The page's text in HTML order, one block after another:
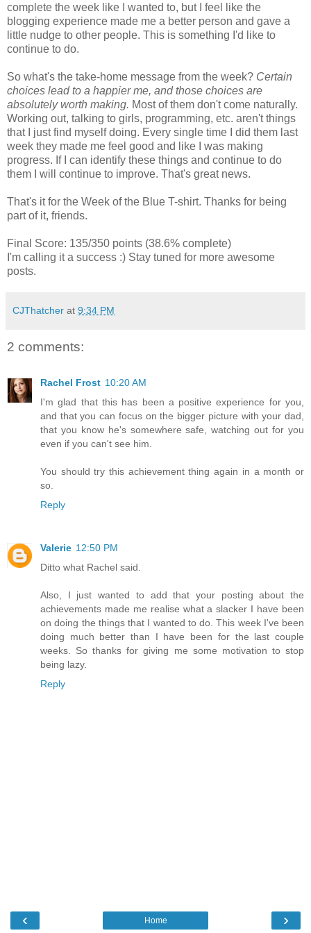
complete the week like I wanted to, but I feel like the
blogging experience made me a better person and gave a
little nudge to other people. This is something I'd like to
continue to do.
So what's the take-home message from the week? Certain
choices lead to a happier me, and those choices are
absolutely worth making. Most of them don't come naturally.
Working out, talking to girls, programming, etc. aren't things
that I just find myself doing. Every single time I did them last
week they made me feel good and like I was making
progress. If I can identify these things and continue to do
them I will continue to improve. That's great news.
That's it for the Week of the Blue T-shirt. Thanks for being
part of it, friends.
Final Score: 135/350 points (38.6% complete)
I'm calling it a success :) Stay tuned for more awesome
posts.
CJThatcher at 9:34 PM
2 comments:
Rachel Frost 10:20 AM
I'm glad that this has been a positive experience for you,
and that you can focus on the bigger picture with your dad,
that you know he's somewhere safe, watching out for you
even if you can't see him.
You should try this achievement thing again in a month or
so.
Reply
Valerie 12:50 PM
Ditto what Rachel said.
Also, I just wanted to add that your posting about the
achievements made me realise what a slacker I have been
on doing the things that I wanted to do. This week I've been
doing much better than I have been for the last couple
weeks. So thanks for giving me some motivation to stop
being lazy.
Reply
‹ ›
Home